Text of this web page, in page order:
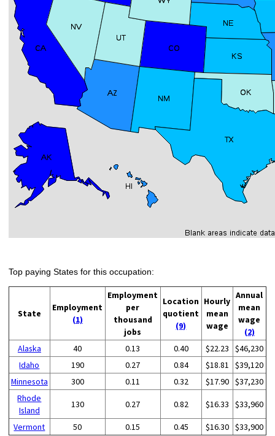
Top paying States for this occupation:
State
Employment
(1)
Employment
per
thousand
jobs
Location
quotient
(9)
Hourly
mean
wage
Annual
mean
wage
(2)
Alaska
40 0.13 0.40 $22.23
$46,230
Idaho
190 0.27 0.84 $18.81
$39,120
Minnesota
300 0.11 0.32 $17.90 $37,230
Rhode
Island
130 0.27 0.82 $16.33 $33,960
Vermont 50 0.15 0.45 $16.30 $33,900